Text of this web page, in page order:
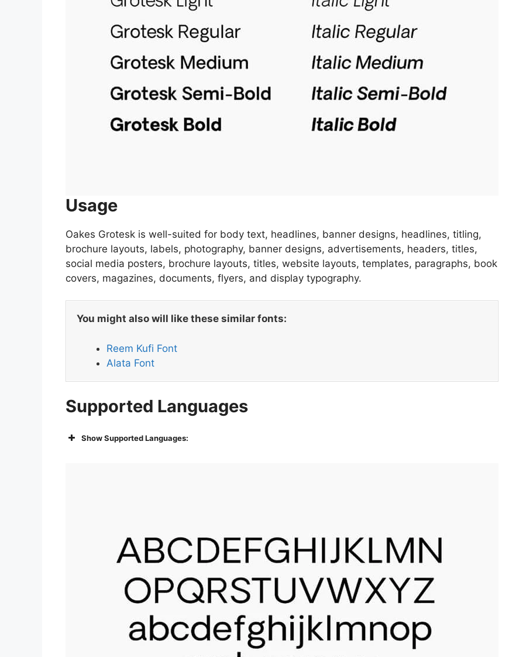
Usage
Oakes Grotesk is well-suited for body text, headlines, banner designs, headlines, titling,
brochure layouts, labels, photography, banner designs, advertisements, headers, titles,
social media posters, brochure layouts, titles, website layouts, templates, paragraphs, book
covers, magazines, documents, flyers, and display typography.
You might also will like these similar fonts:
Reem Kufi Font
Alata Font
Supported Languages
Show Supported Languages: